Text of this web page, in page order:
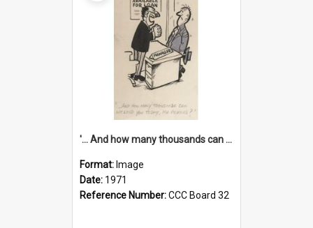
'... And how many thousands can we lend you today, Mr Ackers?'
Format: Image
Date: 1971
Reference Number:CCC Board 32